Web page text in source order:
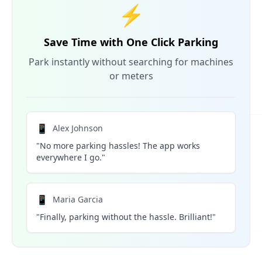
⚡
Save Time with One Click Parking
Park instantly without searching for machines
or meters
📱
Alex Johnson
"No more parking hassles! The app works
everywhere I go."
📱
Maria Garcia
"Finally, parking without the hassle. Brilliant!"